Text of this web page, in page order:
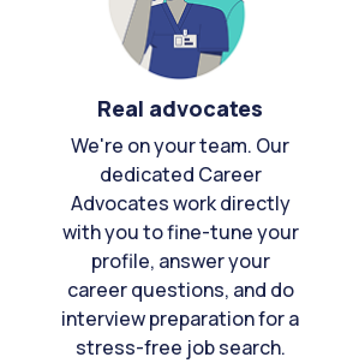
Real advocates
We're on your team. Our
dedicated Career
Advocates work directly
with you to fine-tune your
profile, answer your
career questions, and do
interview preparation for a
stress-free job search.